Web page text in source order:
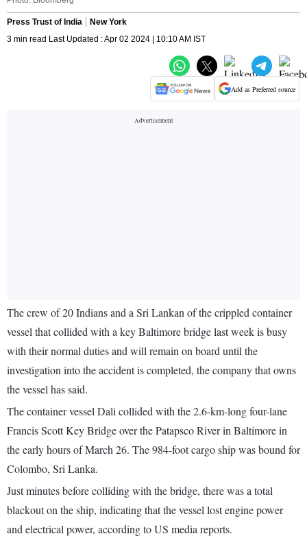
Press Trust of India
New York
3 min read Last Updated : Apr 02 2024 | 10:10 AM IST
Add as Preferred source
The crew of 20 Indians and a Sri Lankan of the crippled container
vessel that collided with a key Baltimore bridge last week is busy
with their normal duties and will remain on board until the
investigation into the accident is completed, the company that owns
the vessel has said.
The container vessel Dali collided with the 2.6-km-long four-lane
Francis Scott Key Bridge over the Patapsco River in Baltimore in
the early hours of March 26. The 984-foot cargo ship was bound for
Colombo, Sri Lanka.
Just minutes before colliding with the bridge, there was a total
blackout on the ship, indicating that the vessel lost engine power
and electrical power, according to US media reports.